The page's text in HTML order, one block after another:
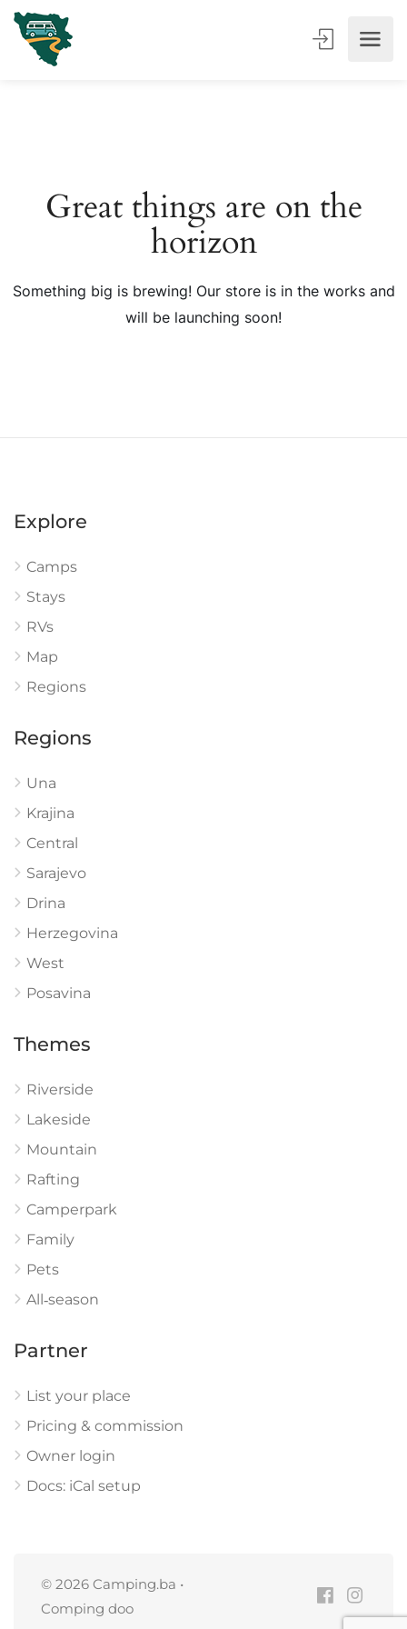
Great things are on the
horizon
Something big is brewing! Our store is in the works and
will be launching soon!
Explore
Camps
Stays
RVs
Map
Regions
Regions
Una
Krajina
Central
Sarajevo
Drina
Herzegovina
West
Posavina
Themes
Riverside
Lakeside
Mountain
Rafting
Camperpark
Family
Pets
All‑season
Partner
List your place
Pricing & commission
Owner login
Docs: iCal setup
© 2026 Camping.ba •
Comping doo